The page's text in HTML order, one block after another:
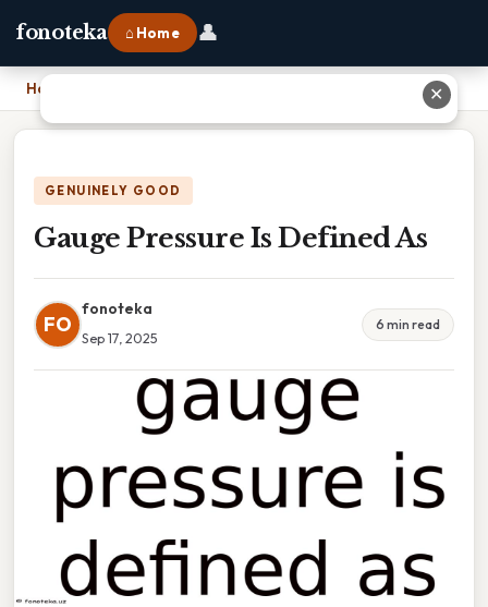
fonoteka ⌂ Home 👤
Home
GENUINELY GOOD
Gauge Pressure Is Defined As
FO
fonoteka
Sep 17, 2025
6 min read
✕